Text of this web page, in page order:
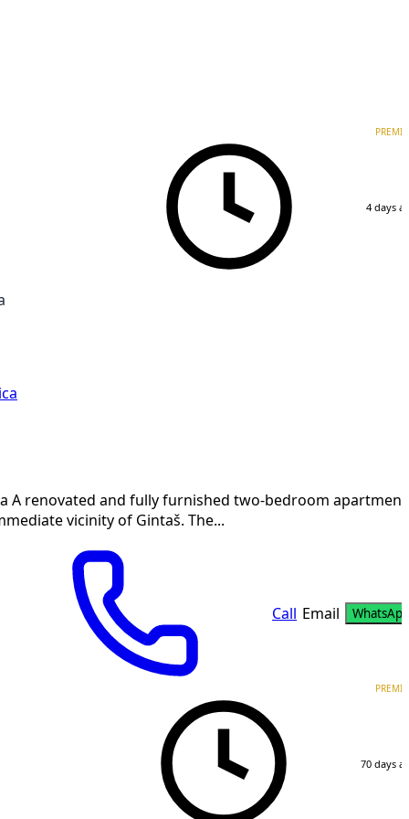
4 days
A renovated and fully furnished two-bedroom apartment
vicinity of Gintaš. The...
Call Email WhatsApp
70 days